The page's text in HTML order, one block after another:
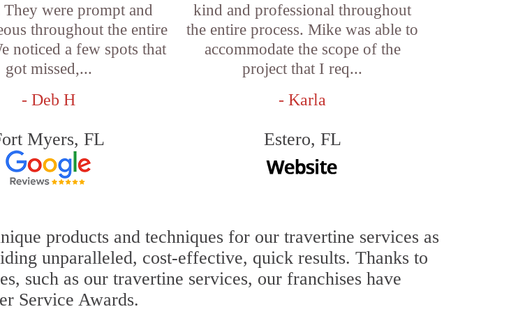
They were prompt and
throughout the entire
noticed a few spots that
got missed,...
- Deb H
Myers, FL
kind and professional throughout
the entire process. Mike was able to
accommodate the scope of the
project that I req...
- Karla
Estero, FL
products and techniques for our travertine services as
unparalleled, cost-effective, quick results. Thanks to
such as our travertine services, our franchises have
Service Awards.